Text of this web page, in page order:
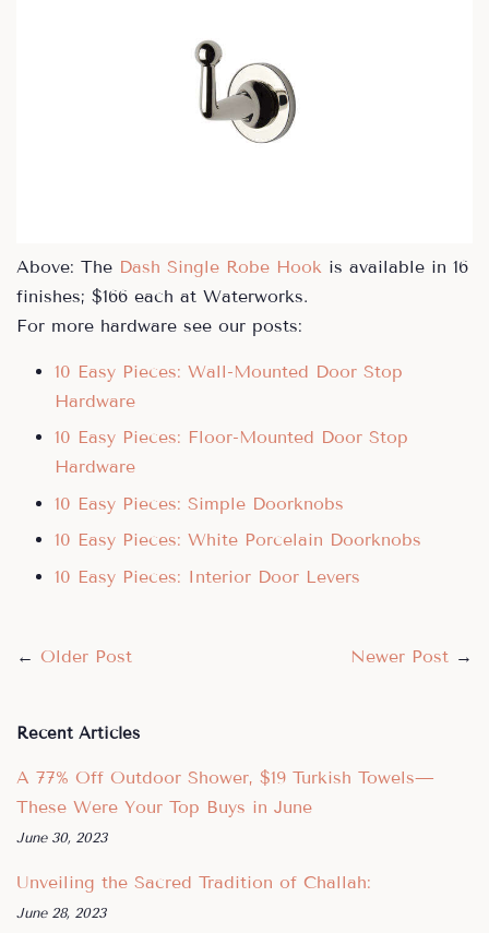
Above: The Dash Single Robe Hook is available in 16
finishes; $166 each at Waterworks.
For more hardware see our posts:
10 Easy Pieces: Wall-Mounted Door Stop
Hardware
10 Easy Pieces: Floor-Mounted Door Stop
Hardware
10 Easy Pieces: Simple Doorknobs
10 Easy Pieces: White Porcelain Doorknobs
10 Easy Pieces: Interior Door Levers
← Older Post Newer Post →
Recent Articles
A 77% Off Outdoor Shower, $19 Turkish Towels—
These Were Your Top Buys in June
June 30, 2023
Unveiling the Sacred Tradition of Challah:
June 28, 2023